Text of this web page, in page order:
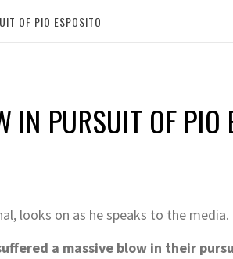
OF PIO ESPOSITO
IN PURSUIT OF PIO
looks on as he speaks to the
a massive blow in their